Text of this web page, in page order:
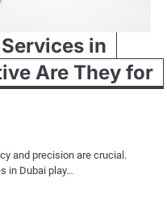
in
Are They for
and precision are crucial.
in Dubai play…